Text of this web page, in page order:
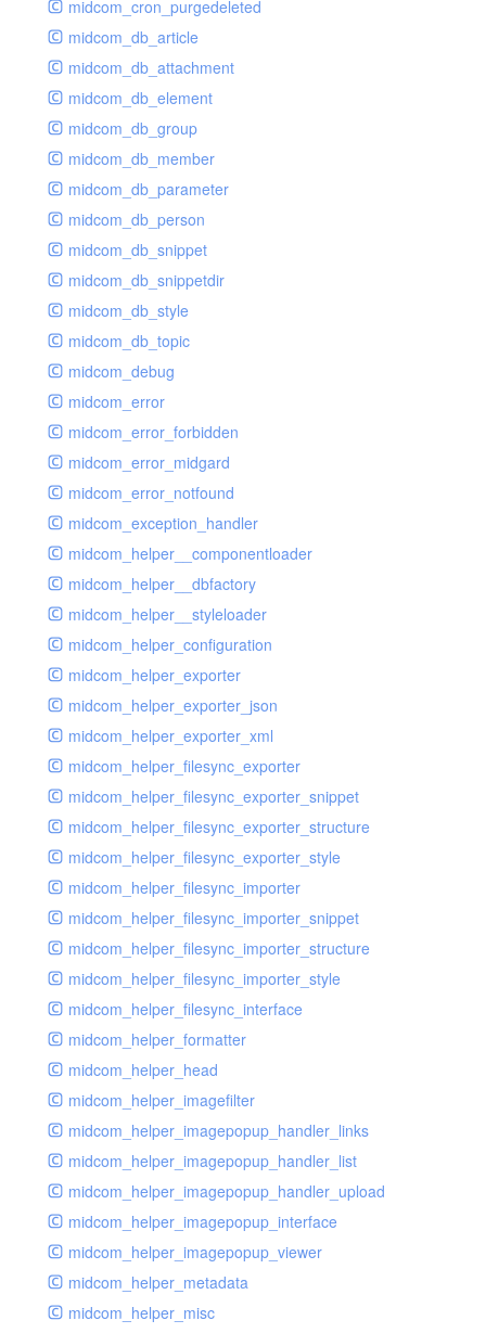
midcom_cron_purgedeleted
midcom_db_article
midcom_db_attachment
midcom_db_element
midcom_db_group
midcom_db_member
midcom_db_parameter
midcom_db_person
midcom_db_snippet
midcom_db_snippetdir
midcom_db_style
midcom_db_topic
midcom_debug
midcom_error
midcom_error_forbidden
midcom_error_midgard
midcom_error_notfound
midcom_exception_handler
midcom_helper__componentloader
midcom_helper__dbfactory
midcom_helper__styleloader
midcom_helper_configuration
midcom_helper_exporter
midcom_helper_exporter_json
midcom_helper_exporter_xml
midcom_helper_filesync_exporter
midcom_helper_filesync_exporter_snippet
midcom_helper_filesync_exporter_structure
midcom_helper_filesync_exporter_style
midcom_helper_filesync_importer
midcom_helper_filesync_importer_snippet
midcom_helper_filesync_importer_structure
midcom_helper_filesync_importer_style
midcom_helper_filesync_interface
midcom_helper_formatter
midcom_helper_head
midcom_helper_imagefilter
midcom_helper_imagepopup_handler_links
midcom_helper_imagepopup_handler_list
midcom_helper_imagepopup_handler_upload
midcom_helper_imagepopup_interface
midcom_helper_imagepopup_viewer
midcom_helper_metadata
midcom_helper_misc